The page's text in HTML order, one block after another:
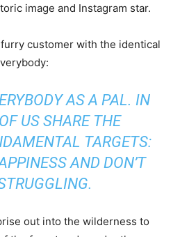
image and Instagram star.
customer with the identical
AS A PAL. IN
US SHARE THE
TARGETS:
AND DON’T
out into the wilderness to